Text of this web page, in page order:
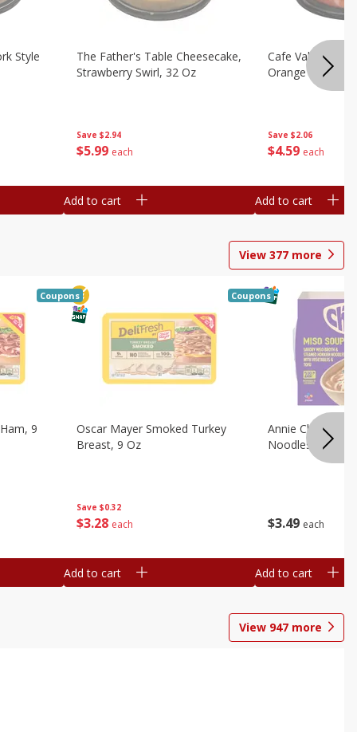
Style
Save $2.94
$5 99 each
The Father's Table Cheesecake,
Strawberry Swirl, 32 Oz
Add to cart
Save $2.06
$4 59 each
Cafe Valley
Orange Crush,
Add to cart
View 377 more
9
Coupons
Save $0.32
$3 28 each
Oscar Mayer Smoked Turkey
Breast, 9 Oz
Coupons
Add to cart
$3 49 each
Annie Chun's
Noodles, 5.52
Add to cart
View 947 more